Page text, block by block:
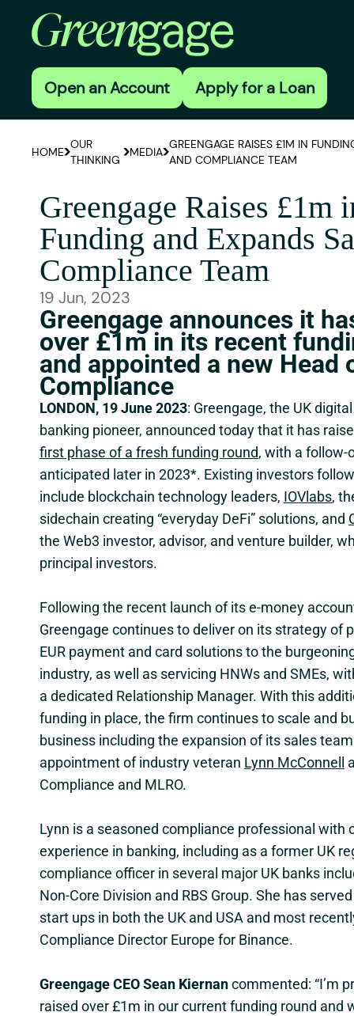
Open an Account Apply for a Loan
HOME
OUR
THINKING
MEDIA
GREENGAGE RAISES £1M IN
AND COMPLIANCE TEAM
Greengage Raises £1m
Funding and Expands
Compliance Team
19 Jun, 2023
Greengage announces it
over £1m in its recent
and appointed a new Head
Compliance
LONDON, 19 June 2023: Greengage, the UK
banking pioneer, announced today that it has
first phase of a fresh funding round, with a follow-
anticipated later in 2023*. Existing investors
include blockchain technology leaders, IOVlabs,
sidechain creating “everyday DeFi” solutions, and
the Web3 investor, advisor, and venture builder,
principal investors.
Following the recent launch of its e-money
Greengage continues to deliver on its strategy of
EUR payment and card solutions to the
industry, as well as servicing HNWs and SMEs,
a dedicated Relationship Manager. With this
funding in place, the firm continues to scale and
business including the expansion of its sales
appointment of industry veteran Lynn McConnell
Compliance and MLRO.
Lynn is a seasoned compliance professional with
experience in banking, including as a former UK
compliance officer in several major UK banks
Non-Core Division and RBS Group. She has
start ups in both the UK and USA and most
Compliance Director Europe for Binance.
Greengage CEO Sean Kiernancommented: “I’m
raised over £1m in our current funding round and